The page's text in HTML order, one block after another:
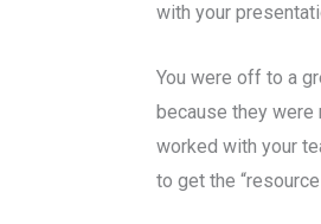
with your
You were off to a
because they were
worked with your
to get the